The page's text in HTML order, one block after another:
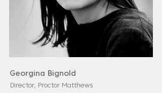
Georgina Bignold
Director, Proctor Matthews